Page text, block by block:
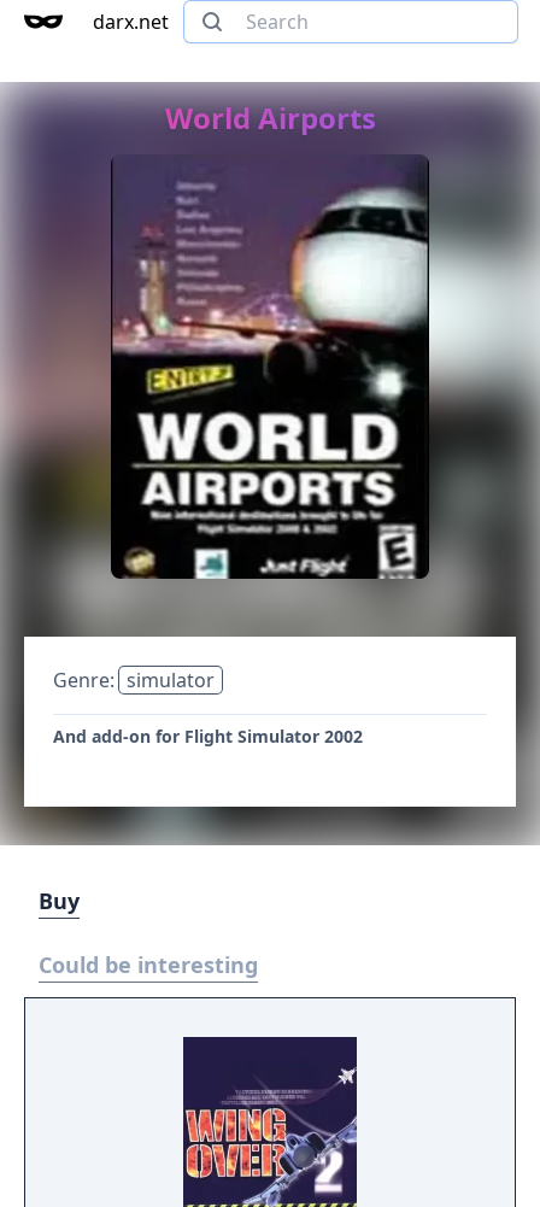
darx.net
World Airports
Genre: simulator
And add-on for Flight Simulator 2002
Buy
Could be interesting